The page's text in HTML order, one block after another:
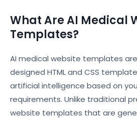
What Are AI Medical
Templates?
AI medical website templates
designed HTML and CSS
artificial intelligence based on
requirements. Unlike traditional
website templates that are